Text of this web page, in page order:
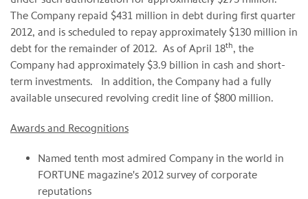
The Company repaid $431 million in debt during first quarter
2012, and is scheduled to repay approximately $130 million in
debt for the remainder of 2012. As of April 18th, the
Company had approximately $3.9 billion in cash and short-
term investments. In addition, the Company had a fully
available unsecured revolving credit line of $800 million.
Awards and Recognitions
Named tenth most admired Company in the world in
FORTUNE magazine's 2012 survey of corporate
reputations